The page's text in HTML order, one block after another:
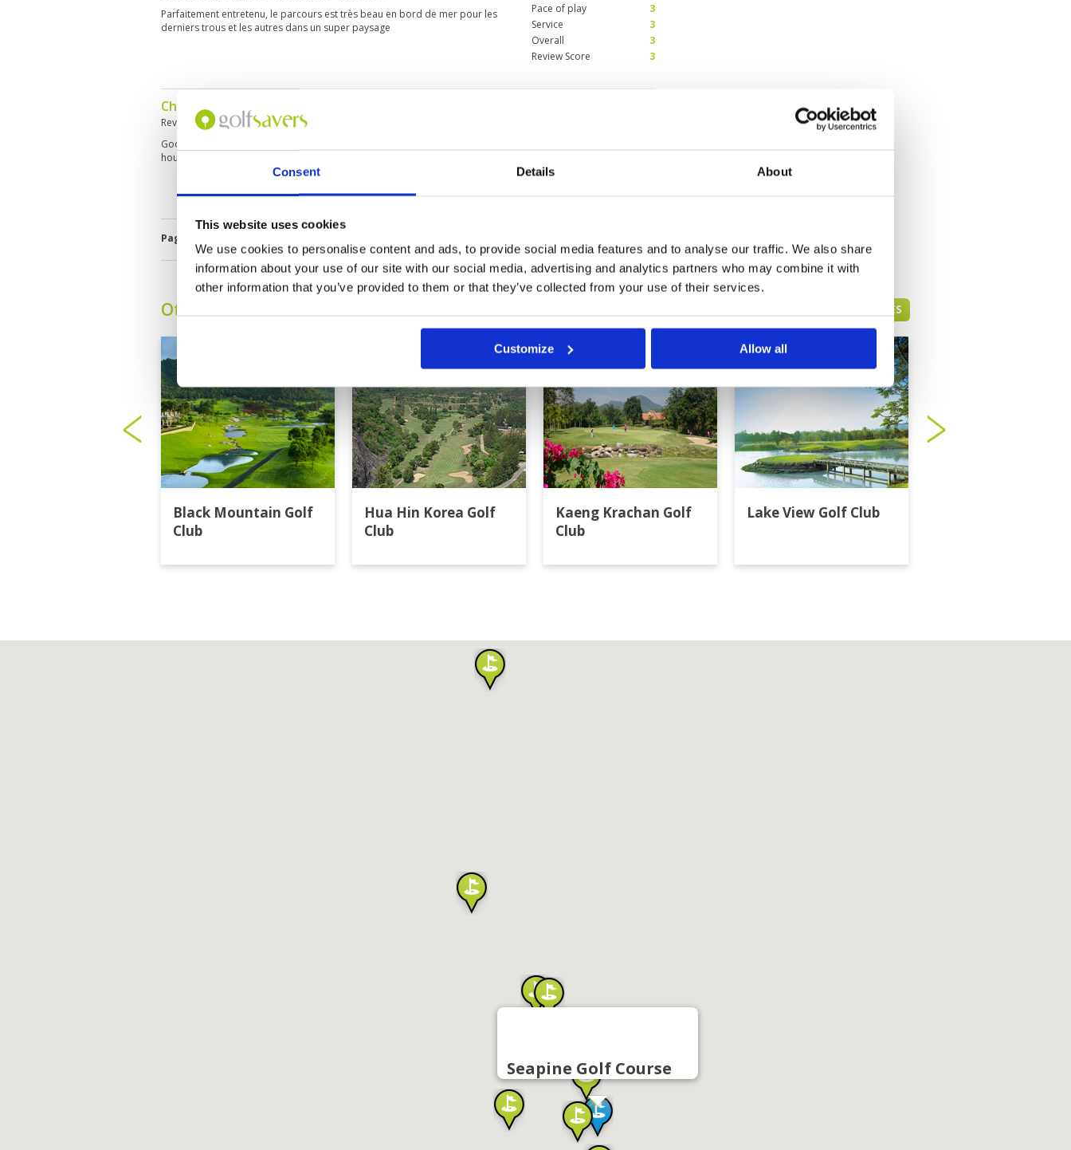
Consent Details About
This website uses cookies
We use cookies to personalise content and ads, to provide social media features and to analyse our traffic. We also share
information about your use of our site with our social media, advertising and analytics partners who may combine it with
other information that you’ve provided to them or that they’ve collected from your use of their services.
Customize Allow all
Parfaitement entretenu, le parcours est très beau en bord de mer pour les
derniers trous et les autres dans un super paysage
Pace of play
3
Service
3
Overall
3
Review Score
3
Challenging course, good pace of play
Reviewed byPeter Boon; on14 Mar 2026
Good condition. Lots of hazards. Green’s tricky. Played in just over three
hours. Good caddies. Not for beginners.
Service
5
Overall
Page:
Other Courses In Hua Hin HUA HIN GREEN FEE PRICES
Black Mountain Golf
Club
Hua Hin Korea Golf
Club
Kaeng Krachan Golf
Club
Lake View Golf Club
Seapine Golf Course